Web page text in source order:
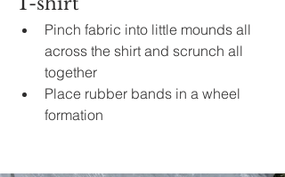
Pinch fabric into little mounds all
across the shirt and scrunch all
together
Place rubber bands in a wheel
formation